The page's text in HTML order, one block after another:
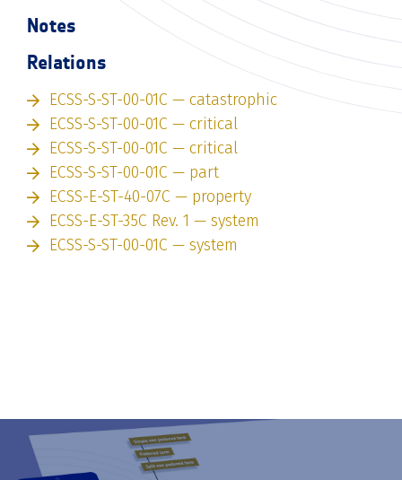
Notes
Relations
ECSS-S-ST-00-01C — catastrophic
ECSS-S-ST-00-01C — critical
ECSS-S-ST-00-01C — critical
ECSS-S-ST-00-01C — part
ECSS-E-ST-40-07C — property
ECSS-E-ST-35C Rev. 1 — system
ECSS-S-ST-00-01C — system